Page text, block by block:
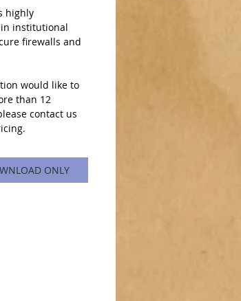
highly
institutional
firewalls and
would like to
than 12
contact us
ONLY